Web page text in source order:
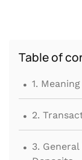
Table of
. 1.
. 2.
. 3.